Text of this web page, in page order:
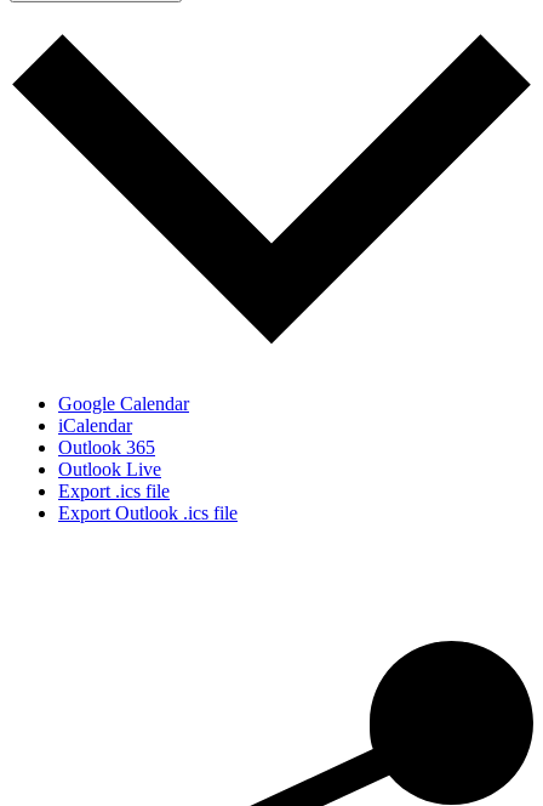
Google Calendar
iCalendar
Outlook 365
Outlook Live
Export .ics file
Export Outlook .ics file